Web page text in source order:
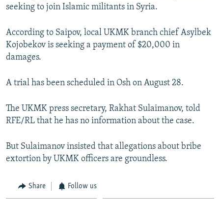
Subscribe
FOLLOW US
seeking to join Islamic militants in Syria.
According to Saipov, local UKMK branch chief Asylbek
Kojobekov is seeking a payment of $20,000 in
damages.
A trial has been scheduled in Osh on August 28.
The UKMK press secretary, Rakhat Sulaimanov, told
RFE/RL that he has no information about the case.
But Sulaimanov insisted that allegations about bribe
extortion by UKMK officers are groundless.
Share Follow us